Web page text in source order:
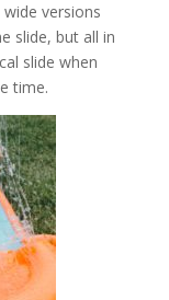
versions
slide, but all in
slide when
time.